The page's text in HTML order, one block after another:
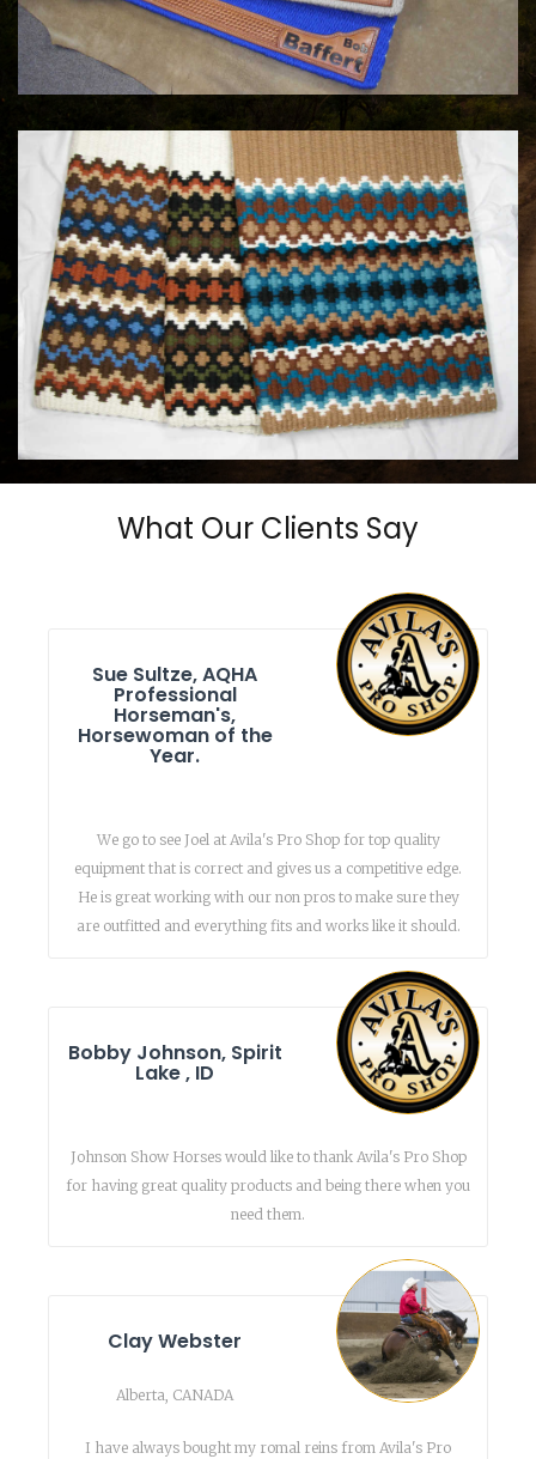
COWHORSE CUSTOM SADDLE BLANKETS
Call For Price
MAYATEX CUSTOM SADDLE BLANKETS
$180.00
What Our Clients Say
Sue Sultze, AQHA
Professional
Horseman's,
Horsewoman of the
Year.
We go to see Joel at Avila's Pro Shop for top quality
equipment that is correct and gives us a competitive edge.
He is great working with our non pros to make sure they
are outfitted and everything fits and works like it should.
Bobby Johnson, Spirit
Lake , ID
Johnson Show Horses would like to thank Avila's Pro Shop
for having great quality products and being there when you
need them.
Clay Webster
Alberta, CANADA
I have always bought my romal reins from Avila's Pro